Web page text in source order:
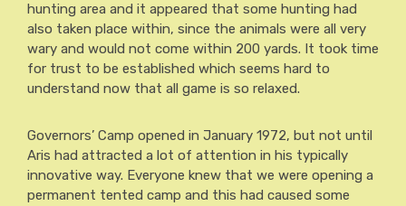
hunting area and it appeared that some hunting had
also taken place within, since the animals were all very
wary and would not come within 200 yards. It took time
for trust to be established which seems hard to
understand now that all game is so relaxed.
Governors’ Camp opened in January 1972, but not until
Aris had attracted a lot of attention in his typically
innovative way. Everyone knew that we were opening a
permanent tented camp and this had caused some